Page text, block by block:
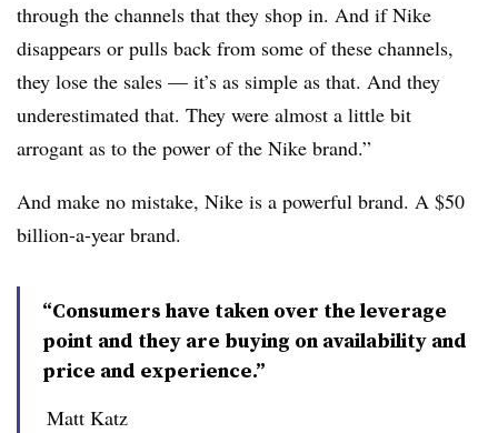
through the channels that they shop in. And if Nike
disappears or pulls back from some of these channels,
they lose the sales — it’s as simple as that. And they
underestimated that. They were almost a little bit
arrogant as to the power of the Nike brand.”
And make no mistake, Nike is a powerful brand. A $50
billion-a-year brand.
“Consumers have taken over the leverage
point and they are buying on availability and
price and experience.”
Matt Katz